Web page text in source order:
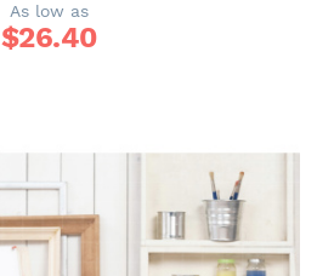
As low as
$26.40